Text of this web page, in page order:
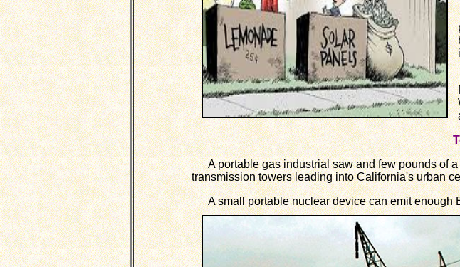
A portable gas industrial saw and few pounds of a
transmission towers leading into California's urban
A small portable nuclear device can emit enough